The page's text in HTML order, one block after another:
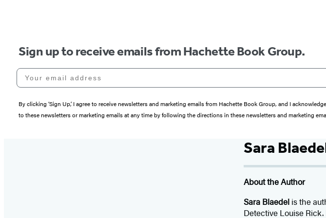
Sign up to receive emails from Hachette Book Group.
Your email address
By clicking ‘Sign Up,’ I agree to receive newsletters and marketing emails from Hachette Book Group, and I
to these newsletters or marketing emails at any time by following the directions in these newsletters and marketing
Sara
About the Author
Sara Blaedel is the
Detective Louise